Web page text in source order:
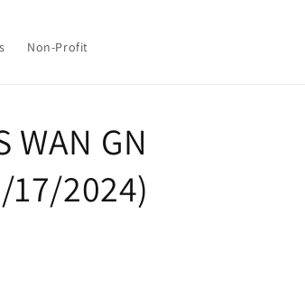
Non-Profit
WAN GN
17/2024)